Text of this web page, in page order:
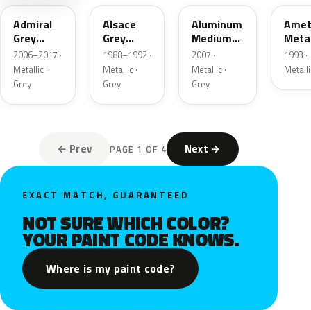
Admiral
Grey
Metallic
2006–2017 ·
Metallic ·
Grey
Alsace
Grey
Metallic
1988–1992 ·
Metallic ·
Grey
Aluminum
Medium
Grey
Metallic
2007 ·
Metallic ·
Grey
1993 ·
← Prev PAGE 1 OF 4 Next →
EXACT MATCH, GUARANTEED
NOT SURE WHICH COLOR?
YOUR PAINT CODE KNOWS.
Where is my paint code?